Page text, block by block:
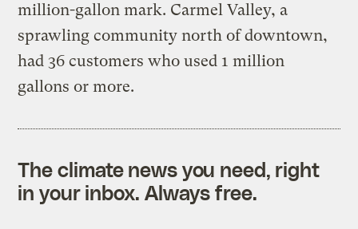
million-gallon mark. Carmel Valley, a
sprawling community north of downtown,
had 36 customers who used 1 million
gallons or more.
The climate news you need, right
in your inbox. Always free.